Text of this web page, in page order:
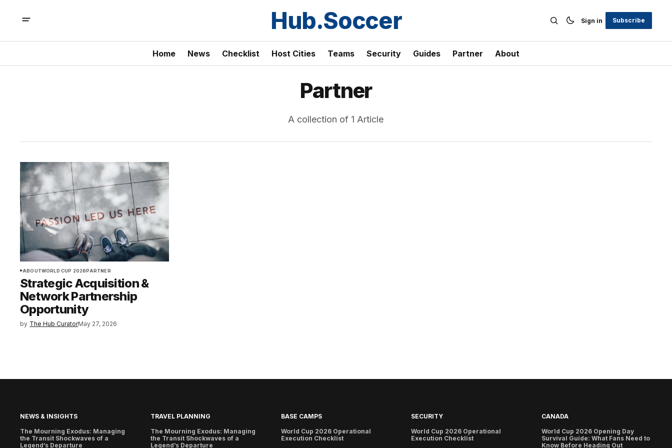
Hub.Soccer Sign in Subscribe
Home News Checklist Host Cities Teams Security Guides Partner About
Partner
A collection of 1 Article
ABOUTWORLD CUP 2026PARTNER
Strategic Acquisition &
Network Partnership
Opportunity
by The Hub CuratorMay 27, 2026
NEWS & INSIGHTS
The Mourning Exodus: Managing
the Transit Shockwaves of a
Legend’s Departure
TRAVEL PLANNING
The Mourning Exodus: Managing
the Transit Shockwaves of a
Legend’s Departure
BASE CAMPS
World Cup 2026 Operational
Execution Checklist
SECURITY
World Cup 2026 Operational
Execution Checklist
CANADA
World Cup 2026 Opening Day
Survival Guide: What Fans Need to
Know Before Heading Out